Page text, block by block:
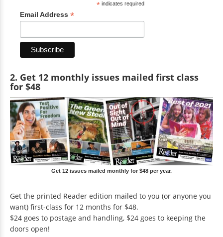
*indicates required
Email Address *
2. Get 12 monthly issues mailed first class
for $48
Get 12 issues mailed monthly for $48 per year.
Get the printed Reader edition mailed to you (or anyone you
want) first-class for 12 months for $48.
$24 goes to postage and handling, $24 goes to keeping the
doors open!